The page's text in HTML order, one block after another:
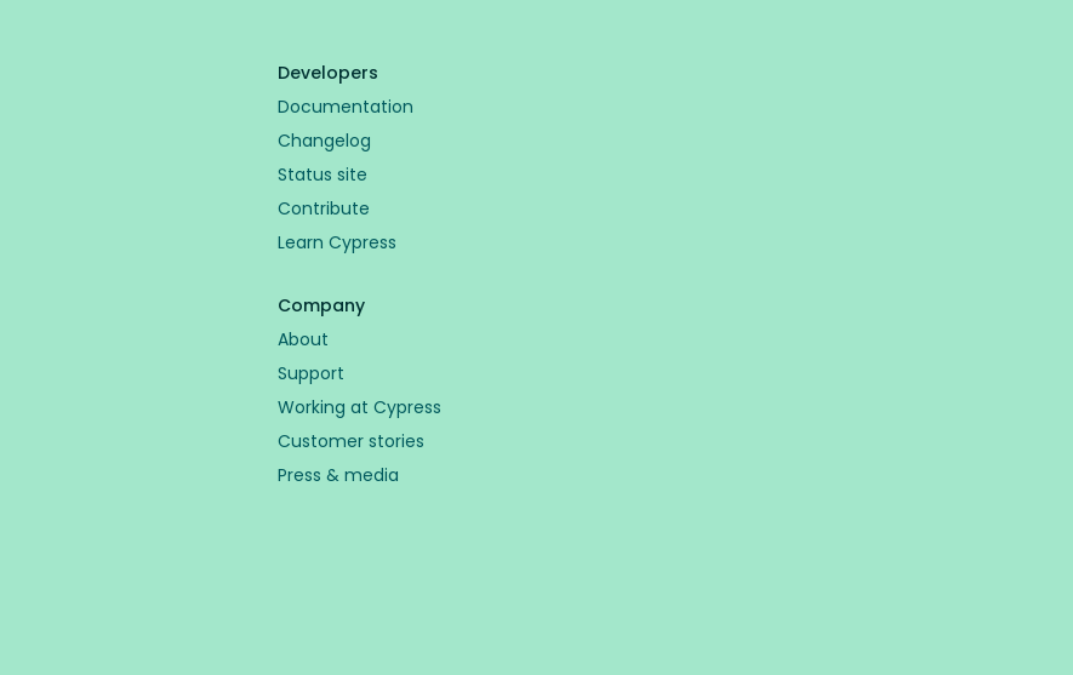
Developers
Documentation
Changelog
Status site
Contribute
Learn Cypress
Company
About
Support
Working at Cypress
Customer stories
Press & media